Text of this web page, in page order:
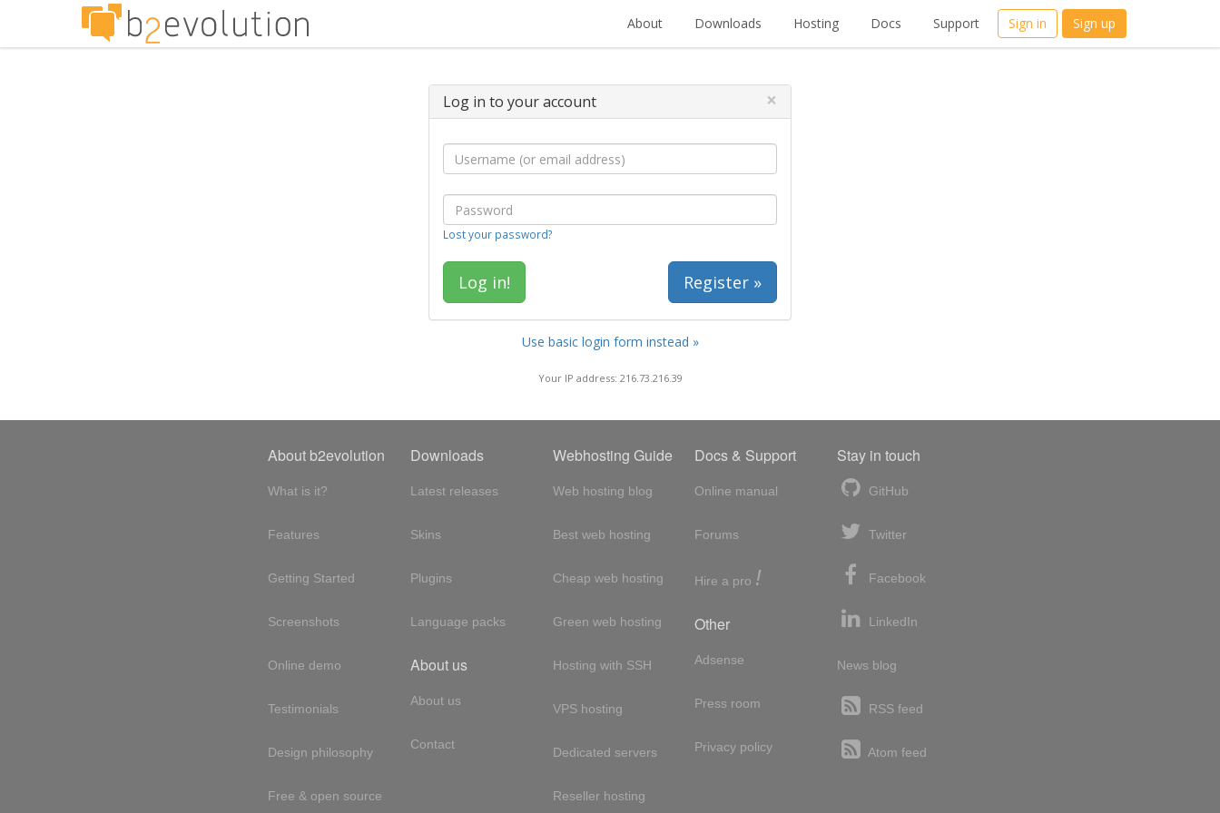
About Downloads Hosting Docs Support Sign in Sign up
Log in to your account ×
Lost your password?
Register »
Use basic login form instead »
Your IP address: 216.73.216.39
About b2evolution
What is it?
Features
Getting Started
Screenshots
Online demo
Testimonials
Design philosophy
Free & open source
Downloads
Latest releases
Skins
Plugins
Language packs
About us
About us
Contact
Webhosting Guide
Web hosting blog
Best web hosting
Cheap web hosting
Green web hosting
Hosting with SSH
VPS hosting
Dedicated servers
Reseller hosting
Docs & Support
Online manual
Forums
Hire a pro !
Other
Adsense
Press room
Privacy policy
Stay in touch
GitHub
Twitter
Facebook
LinkedIn
News blog
RSS feed
Atom feed